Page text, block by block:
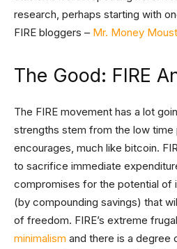
research, perhaps starting with
FIRE bloggers – Mr. Money
The Good: FIRE
The FIRE movement has a lot
strengths stem from the low
encourages, much like bitcoin.
to sacrifice immediate
compromises for the potential of
(by compounding savings) that
of freedom. FIRE’s extreme
minimalism and there is a degree